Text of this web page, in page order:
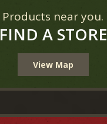
Products near you.
FIND A STORE
View Map